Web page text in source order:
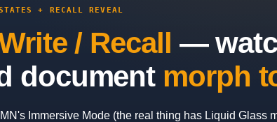
+ RECALL REVEAL
/ Recall —
document morph
Immersive Mode (the real thing has Liquid Glass